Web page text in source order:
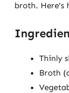
broth.
Thinly
Broth